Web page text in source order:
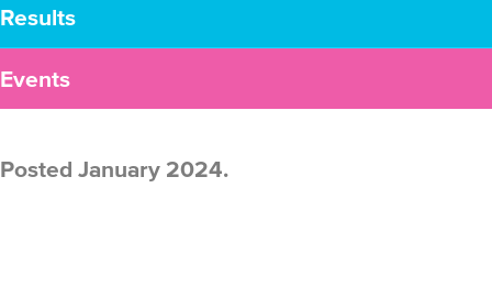
Results
Events
Posted January 2024.